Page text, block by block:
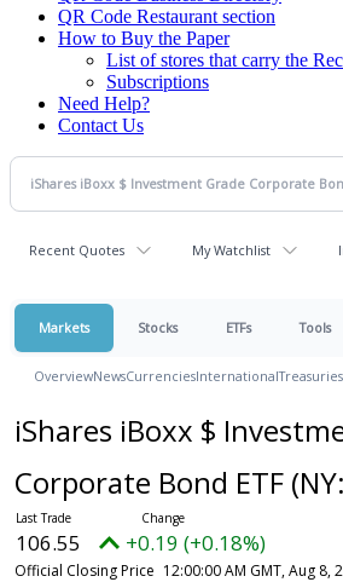
QR Code Restaurant section
How to Buy the Paper
List of stores that carry the
Subscriptions
Need Help?
Contact Us
Recent Quotes My Watchlist
Markets Stocks ETFs Tools
OverviewNewsCurrenciesInternationalTreasuries
iShares iBoxx $
Corporate Bond ETF (NY:
106.55 +0.19 (+0.18%)
Official Closing Price 12:00:00 AM GMT, Aug 8,